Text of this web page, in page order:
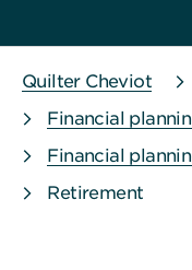
Quilter Cheviot
Financial
Financial
Retirement